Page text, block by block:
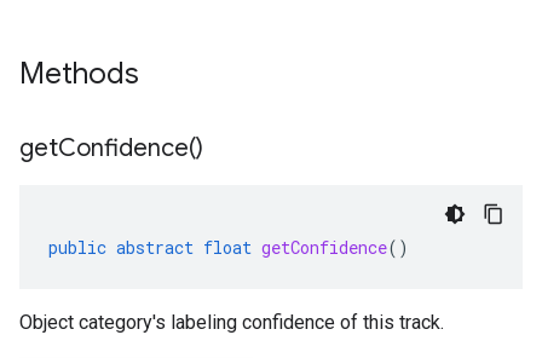
Methods
getConfidence()
public abstract float getConfidence()
Object category's labeling confidence of this track.